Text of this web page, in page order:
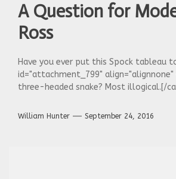
A Question for
Ross
Have you ever put this Spock tableau
id="attachment_799" align="alignnone"
three-headed snake? Most illogical.[/
William Hunter September 24, 2016